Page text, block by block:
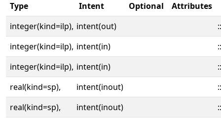
Type Intent Optional
Attributes
integer(kind=ilp), intent(out)
::
integer(kind=ilp), intent(in)
::
integer(kind=ilp), intent(in)
::
real(kind=sp),
intent(inout)
::
real(kind=sp),
intent(inout)
::